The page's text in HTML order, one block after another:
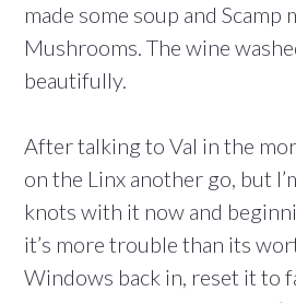
made some soup and Scamp
Mushrooms. The wine
beautifully.
After talking to Val in the
on the Linx another go, but
knots with it now and
it’s more trouble than its
Windows back in, reset it to